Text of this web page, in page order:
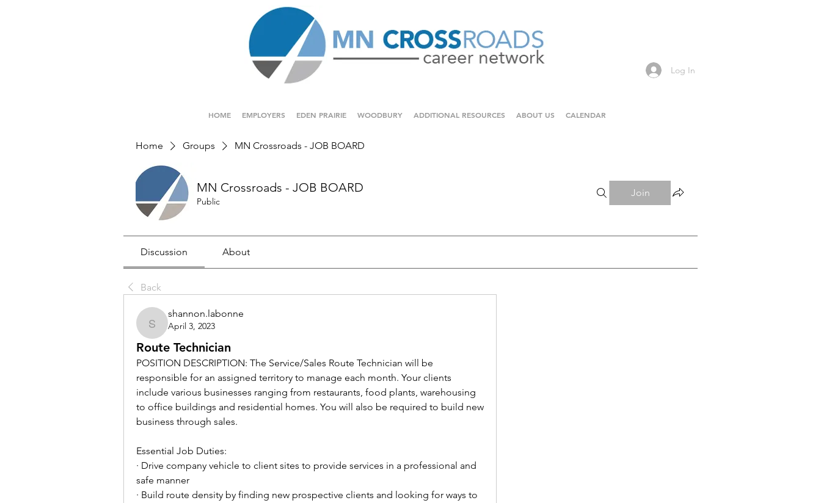
Log In
HOME EMPLOYERS EDEN PRAIRIE WOODBURY ADDITIONAL RESOURCES ABOUT US CALENDAR
Home Groups MN Crossroads - JOB BOARD
MN Crossroads - JOB BOARD
Public
Join
Discussion About
Back
shannon.labonne
shannon.labonne
April 3, 2023
Route Technician
POSITION DESCRIPTION: The Service/Sales Route Technician will be
responsible for an assigned territory to manage each month. Your clients
include various businesses ranging from restaurants, food plants, warehousing
to office buildings and residential homes. You will also be required to build new
business through sales.
Essential Job Duties:
· Drive company vehicle to client sites to provide services in a professional and
safe manner
· Build route density by finding new prospective clients and looking for ways to